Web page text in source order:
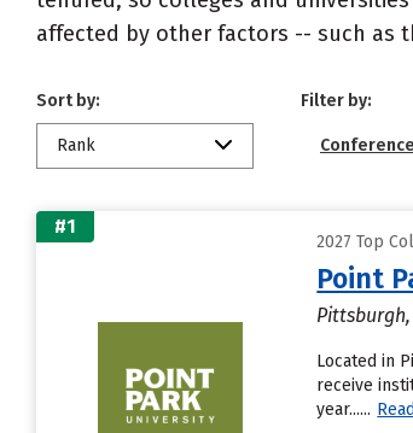
affected by other factors -- such as
Sort by:
Rank
Filter by:
Conference
#1
2027 Top
Point
Pittsburgh,
Located in
receive
year......